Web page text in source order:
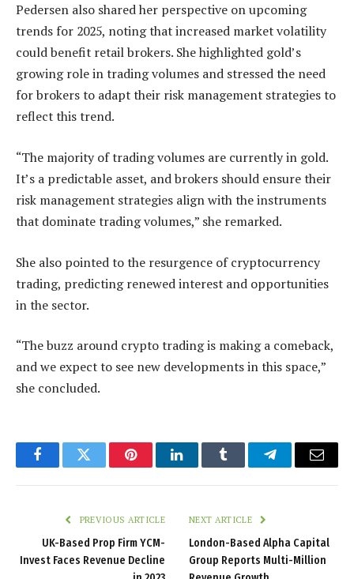
Pedersen also shared her perspective on upcoming
trends for 2025, noting that increased market volatility
could benefit retail brokers. She highlighted gold’s
growing role in trading volumes and stressed the need
for brokers to adapt their risk management strategies to
reflect this trend.
“The majority of trading volumes are currently in gold.
It’s a predictable asset, and brokers should ensure their
risk management strategies align with the instruments
that dominate trading volumes,” she remarked.
She also pointed to the resurgence of cryptocurrency
trading, predicting renewed interest and opportunities
in the sector.
“The buzz around crypto trading is making a comeback,
and we expect to see new developments in this space,”
she concluded.
FacebookTwitter PinterestLinkedInTumblr TelegramEmail
PREVIOUS ARTICLE
UK-Based Prop Firm YCM-
Invest Faces Revenue Decline
NEXT ARTICLE
London-Based Alpha Capital
Group Reports Multi-Million